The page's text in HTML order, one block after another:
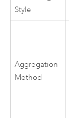
Style
Aggregation
Method